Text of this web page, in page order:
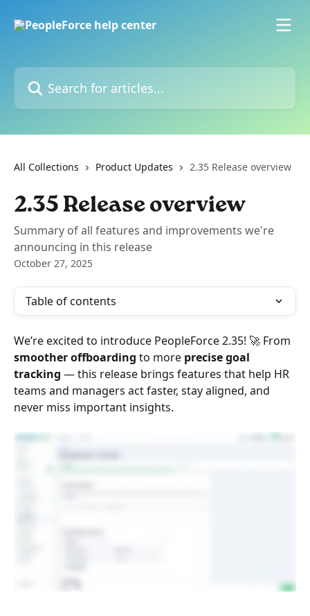
Search for articles...
All Collections Product Updates 2.35 Release overview
2.35 Release overview
Summary of all features and improvements we're
announcing in this release
October 27, 2025
Table of contents
We’re excited to introduce PeopleForce 2.35! 🚀 From
smoother offboarding to more precise goal
tracking — this release brings features that help HR
teams and managers act faster, stay aligned, and
never miss important insights.